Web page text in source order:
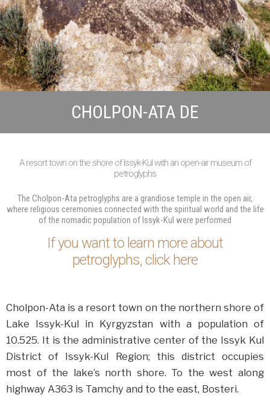
CHOLPON-ATA DE
A resort town on the shore of Issyk-Kul with an open-air museum of
petroglyphs
The Cholpon-Ata petroglyphs are a grandiose temple in the open air,
where religious ceremonies connected with the spiritual world and the life
of the nomadic population of Issyk-Kul were performed
If you want to learn more about
petroglyphs, click here
Cholpon-Ata is a resort town on the northern shore of
Lake Issyk-Kul in Kyrgyzstan with a population of
10.525. It is the administrative center of the Issyk Kul
District of Issyk-Kul Region; this district occupies
most of the lake’s north shore. To the west along
highway A363 is Tamchy and to the east, Bosteri.